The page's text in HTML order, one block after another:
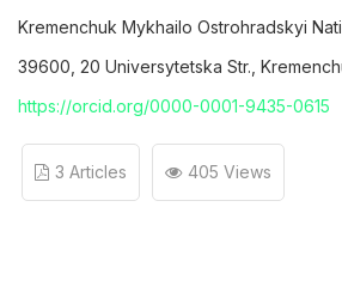
Kremenchuk Mykhailo Ostrohradskyi
39600, 20 Universytetska Str.,
https://orcid.org/0000-0001-9435-0615
3 Articles 405 Views